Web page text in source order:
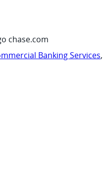
chase.com
Banking Services,